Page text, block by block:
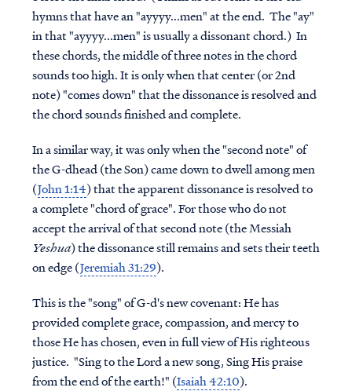
hymns that have an "ayyyy...men" at the end. The "ay"
in that "ayyyy...men" is usually a dissonant chord.) In
these chords, the middle of three notes in the chord
sounds too high. It is only when that center (or 2nd
note) "comes down" that the dissonance is resolved and
the chord sounds finished and complete.
In a similar way, it was only when the "second note" of
the G-dhead (the Son) came down to dwell among men
(John 1:14) that the apparent dissonance is resolved to
a complete "chord of grace". For those who do not
accept the arrival of that second note (the Messiah
Yeshua) the dissonance still remains and sets their teeth
on edge (Jeremiah 31:29).
This is the "song" of G-d's new covenant: He has
provided complete grace, compassion, and mercy to
those He has chosen, even in full view of His righteous
justice. "Sing to the Lord a new song, Sing His praise
from the end of the earth!" (Isaiah 42:10).